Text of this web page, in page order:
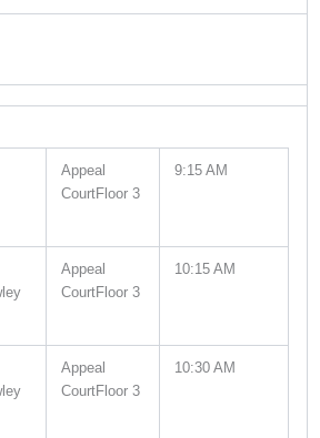
Appeal
CourtFloor 3
9:15 AM
Appeal
CourtFloor 3
10:15 AM
Appeal
CourtFloor 3
10:30 AM